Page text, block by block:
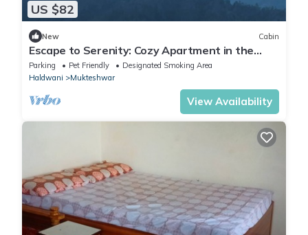
US $82
New Cabin
Escape to Serenity: Cozy Apartment in the
Heart of Mukhteshwar
Parking Pet Friendly
Designated Smoking Area
Haldwani
Mukteshwar
View Availability